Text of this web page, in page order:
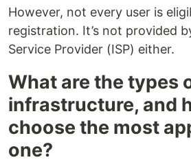
However, not every user is
registration. It’s not provided
Service Provider (ISP) either.
What are the types
infrastructure, and
choose the most
one?